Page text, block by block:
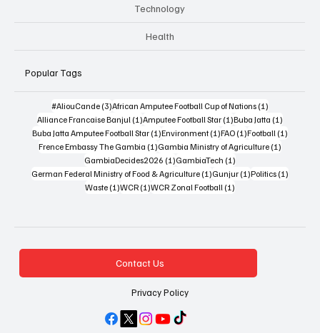
Technology
Health
Popular Tags
#AliouCande (3)3 posts
African Amputee Football Cup of Nations (1)1 post
Alliance Francaise Banjul (1)1 post
Amputee Football Star (1)1 post
Buba Jatta (1)1 post
Buba Jatta Amputee Football Star (1)1 post
Environment (1)1 post
FAO (1)1 post
Football (1)1 post
Frence Embassy The Gambia (1)1 post
Gambia Ministry of Agriculture (1)1 post
GambiaDecides2026 (1)1 post
GambiaTech (1)1 post
German Federal Ministry of Food & Agriculture (1)1 post
Gunjur (1)1 post
Politics (1)1 post
Waste (1)1 post
WCR (1)1 post
WCR Zonal Football (1)1 post
Contact Us
Privacy Policy